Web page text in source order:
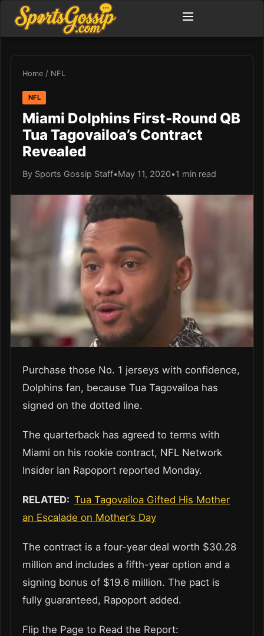
Home / NFL
NFL
Miami Dolphins First-Round QB
Tua Tagovailoa’s Contract
Revealed
By Sports Gossip Staff•May 11, 2020•1 min read
Purchase those No. 1 jerseys with confidence,
Dolphins fan, because Tua Tagovailoa has
signed on the dotted line.
The quarterback has agreed to terms with
Miami on his rookie contract, NFL Network
Insider Ian Rapoport reported Monday.
RELATED: Tua Tagovailoa Gifted His Mother
an Escalade on Mother’s Day
The contract is a four-year deal worth $30.28
million and includes a fifth-year option and a
signing bonus of $19.6 million. The pact is
fully guaranteed, Rapoport added.
Flip the Page to Read the Report: